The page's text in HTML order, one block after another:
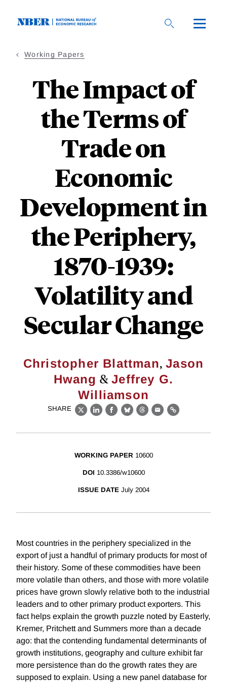
Working Papers
The Impact of
the Terms of
Trade on
Economic
Development in
the Periphery,
1870-1939:
Volatility and
Secular Change
Christopher Blattman,Jason
Hwang &Jeffrey G.
Williamson
SHARE
X LinkedIn
Facebook
BlueskyThreads
EmailLink
WORKING PAPER 10600
DOI 10.3386/w10600
ISSUE DATE July 2004
Most countries in the periphery specialized in the
export of just a handful of primary products for most of
their history. Some of these commodities have been
more volatile than others, and those with more volatile
prices have grown slowly relative both to the industrial
leaders and to other primary product exporters. This
fact helps explain the growth puzzle noted by Easterly,
Kremer, Pritchett and Summers more than a decade
ago: that the contending fundamental determinants of
growth institutions, geography and culture exhibit far
more persistence than do the growth rates they are
supposed to explain. Using a new panel database for